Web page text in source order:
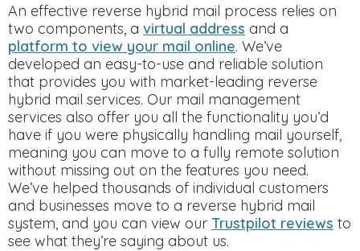
An effective reverse hybrid mail process relies on
two components, a virtual address and a
platform to view your mail online. We’ve
developed an easy-to-use and reliable solution
that provides you with market-leading reverse
hybrid mail services. Our mail management
services also offer you all the functionality you’d
have if you were physically handling mail yourself,
meaning you can move to a fully remote solution
without missing out on the features you need.
We’ve helped thousands of individual customers
and businesses move to a reverse hybrid mail
system, and you can view our Trustpilot reviews to
see what they’re saying about us.